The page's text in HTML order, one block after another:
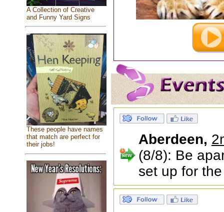
A Collection of Creative
and Funny Yard Signs
These people have names
that match are perfect for
their jobs!
Aberdeen,
(8/8): Be
set up for